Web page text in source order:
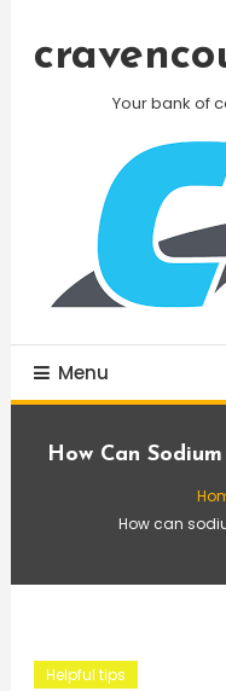
Your bank of
Menu
How Can
How can
Helpful tips